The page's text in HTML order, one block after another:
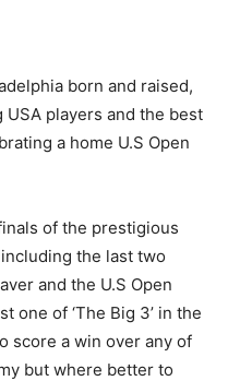
born and raised,
players and the best
a home U.S Open
of the prestigious
the last two
and the U.S Open
one of ‘The Big 3’ in the
score a win over any of
but where better to